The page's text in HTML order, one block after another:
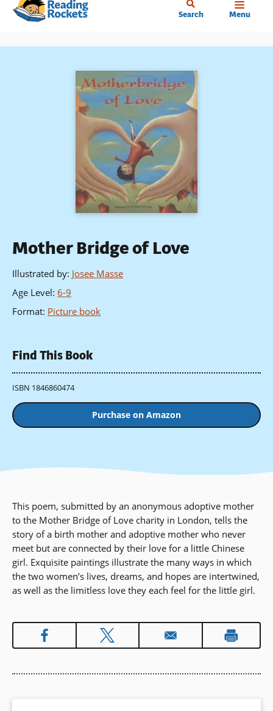
Skip
content
Search Menu
Mother Bridge of Love
Illustrated by: Josee Masse
Age Level: 6-9
Format: Picture book
Find This Book
ISBN 1846860474
Purchase on Amazon
This poem, submitted by an anonymous adoptive mother
to the Mother Bridge of Love charity in London, tells the
story of a birth mother and adoptive mother who never
meet but are connected by their love for a little Chinese
girl. Exquisite paintings illustrate the many ways in which
the two women’s lives, dreams, and hopes are intertwined,
as well as the limitless love they each feel for the little girl.